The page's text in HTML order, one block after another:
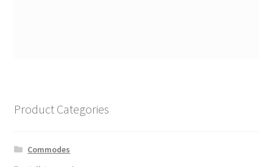
Product Categories
Commodes